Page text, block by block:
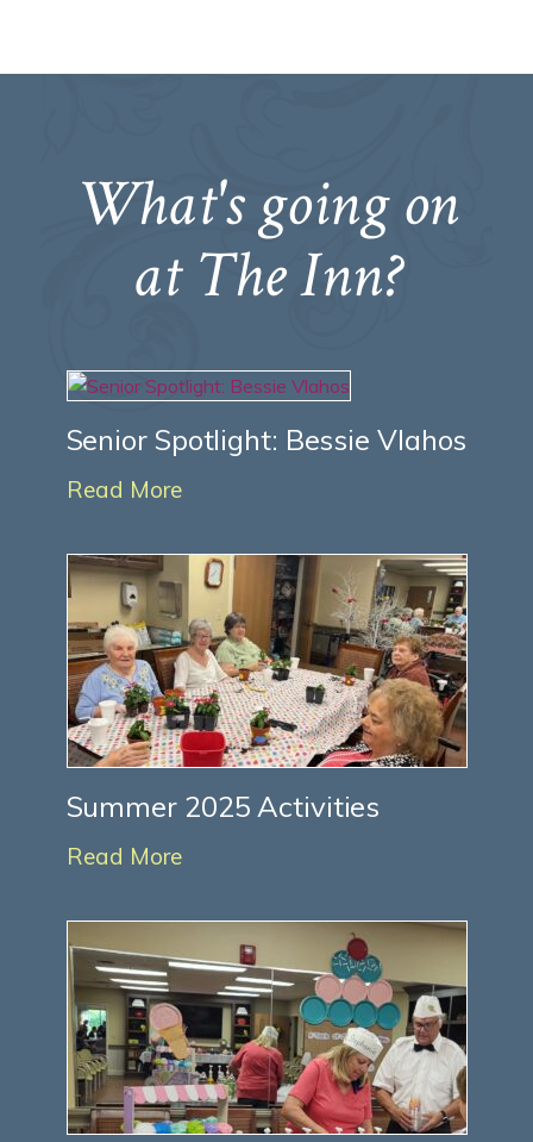
What's going on
at The Inn?
Summer 2025 Activities
Read More
Senior Spotlight: Bessie Vlahos
Read More